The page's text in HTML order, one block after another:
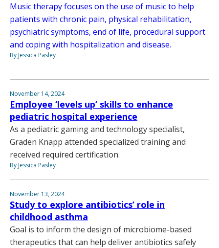
Music therapy focuses on the use of music to help
patients with chronic pain, physical rehabilitation,
psychiatric symptoms, end of life, procedural support
and coping with hospitalization and disease.
By Jessica Pasley
November 14, 2024
Employee ‘levels up’ skills to enhance
pediatric hospital experience
As a pediatric gaming and technology specialist,
Graden Knapp attended specialized training and
received required certification.
By Jessica Pasley
November 13, 2024
Study to explore antibiotics’ role in
childhood asthma
Goal is to inform the design of microbiome-based
therapeutics that can help deliver antibiotics safely